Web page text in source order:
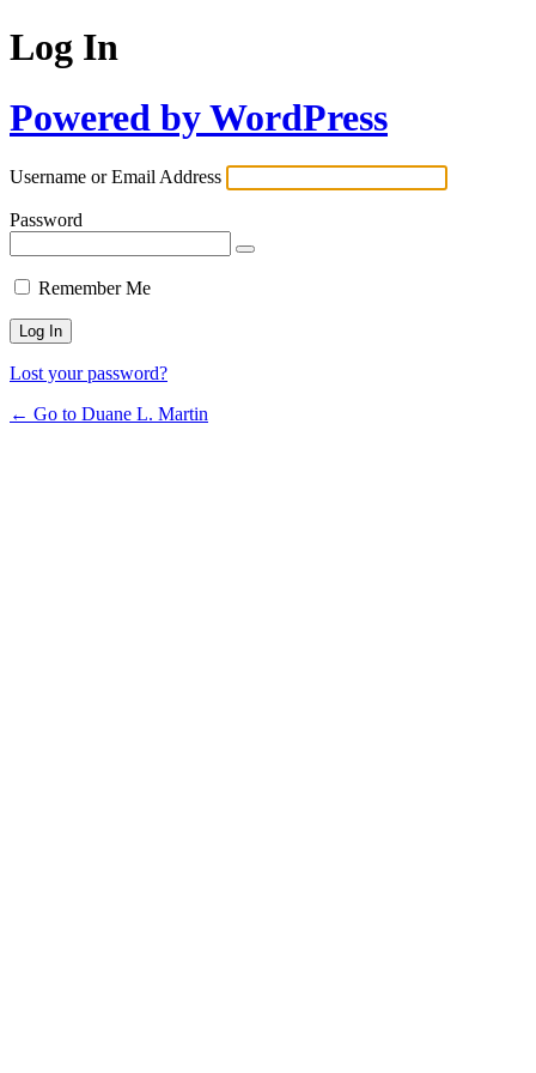
Log In
Powered by WordPress
Username or Email Address
Password
Remember Me
Lost your password?
← Go to Duane L. Martin